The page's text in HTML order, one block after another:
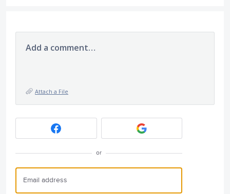
Add a comment…
Attach a File
or